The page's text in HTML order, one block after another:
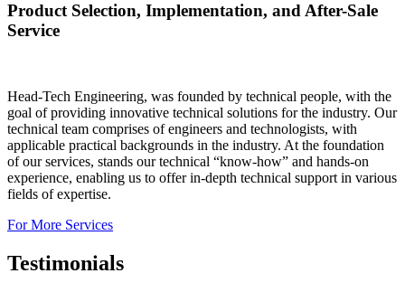
Product Selection, Implementation, and After-Sale
Service
Head-Tech Engineering, was founded by technical people, with the
goal of providing innovative technical solutions for the industry. Our
technical team comprises of engineers and technologists, with
applicable practical backgrounds in the industry. At the foundation
of our services, stands our technical “know-how” and hands-on
experience, enabling us to offer in-depth technical support in various
fields of expertise.
For More Services
Testimonials